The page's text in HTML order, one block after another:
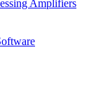
Amplifiers